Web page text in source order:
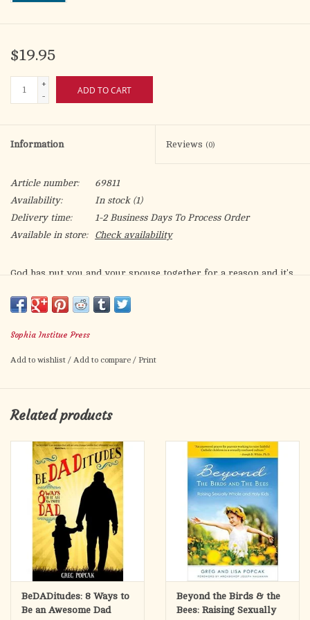
$19.95
+
-
ADD TO CART
Information Reviews (0)
Article number:
69811
Availability:
In stock(1)
Delivery time:
1-2 Business Days To Process Order
Available in store:
Check availability
God has put you and your spouse together for a reason and it's
those virtues that lead to sanctification. That's why this book
into a joyful, loving relationship.
In these pages, acclaimed author and psychotherapist Gregory
the love you once had, and discover the passion you always
Dr. Popcak's clinical experience and recent research show that
the difference between happy and unhappy marriages lays in
the habits both good and bad that are practiced in the home.
Here you'll discover the simple steps needed to root out
behavior that leaves you resentful and demoralized, and to
begin practicing positive habits that facilitate mutual respect
and cultivate admiration.
Popcak offers sensible ways you can work alone at resolving
Sophia Institue Press
Add to wishlist / Add to compare / Print
Related products
BeDADitudes: 8 Ways to
Be an Awesome Dad
Beyond the Birds & the
Bees: Raising Sexually